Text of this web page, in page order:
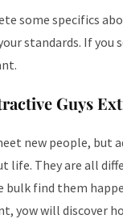
some specifics
standards. If
Guys
new people,
life. They are all
find them
yow will discover